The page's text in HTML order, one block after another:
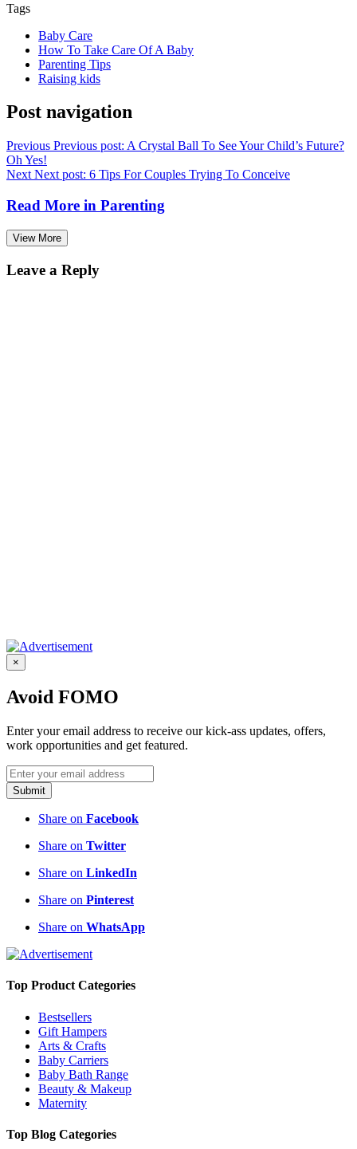
Tags
Baby Care
How To Take Care Of A Baby
Parenting Tips
Raising kids
Post navigation
Previous Previous post: A Crystal Ball To See Your Child’s Future?
Oh Yes!
Next Next post: 6 Tips For Couples Trying To Conceive
Read More in Parenting
View More
Leave a Reply
×
Avoid FOMO
Enter your email address to receive our kick-ass updates, offers,
work opportunities and get featured.
Submit
Share on Facebook
Share on Twitter
Share on LinkedIn
Share on Pinterest
Share on WhatsApp
Top Product Categories
Bestsellers
Gift Hampers
Arts & Crafts
Baby Carriers
Baby Bath Range
Beauty & Makeup
Maternity
Top Blog Categories